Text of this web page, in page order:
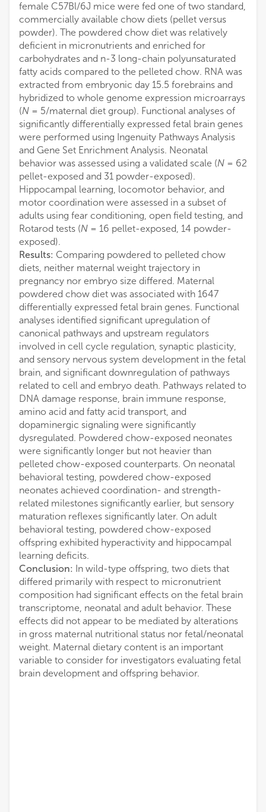
female C57Bl/6J mice were fed one of two standard,
commercially available chow diets (pellet versus
powder). The powdered chow diet was relatively
deficient in micronutrients and enriched for
carbohydrates and n-3 long-chain polyunsaturated
fatty acids compared to the pelleted chow. RNA was
extracted from embryonic day 15.5 forebrains and
hybridized to whole genome expression microarrays
(N = 5/maternal diet group). Functional analyses of
significantly differentially expressed fetal brain genes
were performed using Ingenuity Pathways Analysis
and Gene Set Enrichment Analysis. Neonatal
behavior was assessed using a validated scale (N = 62
pellet-exposed and 31 powder-exposed).
Hippocampal learning, locomotor behavior, and
motor coordination were assessed in a subset of
adults using fear conditioning, open field testing, and
Rotarod tests (N = 16 pellet-exposed, 14 powder-
exposed).
Results: Comparing powdered to pelleted chow
diets, neither maternal weight trajectory in
pregnancy nor embryo size differed. Maternal
powdered chow diet was associated with 1647
differentially expressed fetal brain genes. Functional
analyses identified significant upregulation of
canonical pathways and upstream regulators
involved in cell cycle regulation, synaptic plasticity,
and sensory nervous system development in the fetal
brain, and significant downregulation of pathways
related to cell and embryo death. Pathways related to
DNA damage response, brain immune response,
amino acid and fatty acid transport, and
dopaminergic signaling were significantly
dysregulated. Powdered chow-exposed neonates
were significantly longer but not heavier than
pelleted chow-exposed counterparts. On neonatal
behavioral testing, powdered chow-exposed
neonates achieved coordination- and strength-
related milestones significantly earlier, but sensory
maturation reflexes significantly later. On adult
behavioral testing, powdered chow-exposed
offspring exhibited hyperactivity and hippocampal
learning deficits.
Conclusion: In wild-type offspring, two diets that
differed primarily with respect to micronutrient
composition had significant effects on the fetal brain
transcriptome, neonatal and adult behavior. These
effects did not appear to be mediated by alterations
in gross maternal nutritional status nor fetal/neonatal
weight. Maternal dietary content is an important
variable to consider for investigators evaluating fetal
brain development and offspring behavior.